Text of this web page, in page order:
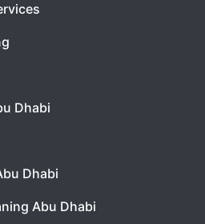
Dhabi
Dhabi
Abu Dhabi